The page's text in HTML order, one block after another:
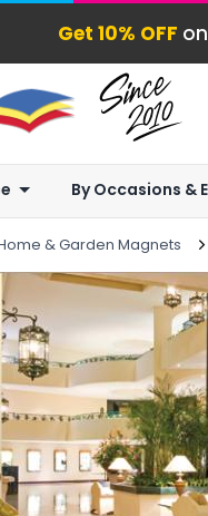
Get 10% OFF
By Occasions &
& Garden Magnets